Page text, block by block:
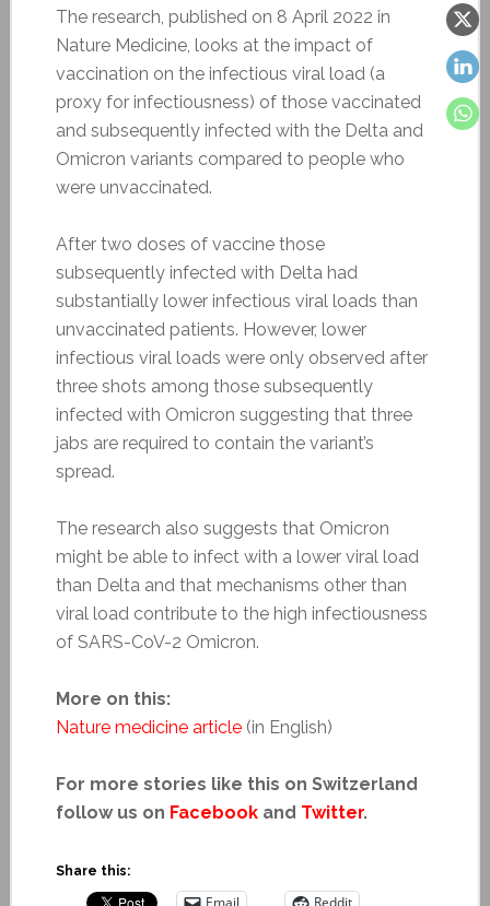
The research, published on 8 April 2022 in
Nature Medicine, looks at the impact of
vaccination on the infectious viral load (a
proxy for infectiousness) of those vaccinated
and subsequently infected with the Delta and
Omicron variants compared to people who
were unvaccinated.
After two doses of vaccine those
subsequently infected with Delta had
substantially lower infectious viral loads than
unvaccinated patients. However, lower
infectious viral loads were only observed after
three shots among those subsequently
infected with Omicron suggesting that three
jabs are required to contain the variant’s
spread.
The research also suggests that Omicron
might be able to infect with a lower viral load
than Delta and that mechanisms other than
viral load contribute to the high infectiousness
of SARS-CoV-2 Omicron.
More on this:
Nature medicine article(in English)
For more stories like this on Switzerland
follow us on Facebookand Twitter.
Share this:
Email Reddit